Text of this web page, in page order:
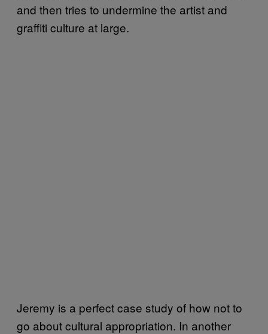
and then tries to undermine the artist and
graffiti culture at large.
Jeremy is a perfect case study of how not to
go about cultural appropriation. In another